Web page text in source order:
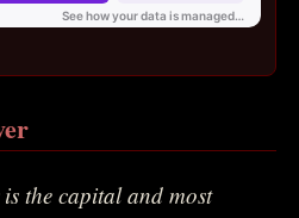
is the capital and most